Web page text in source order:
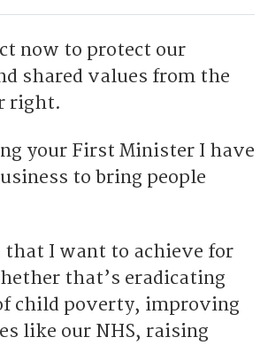
now to protect our
shared values from the
right.
your First Minister I have
to bring people
that I want to achieve for
that’s eradicating
child poverty, improving
like our NHS, raising